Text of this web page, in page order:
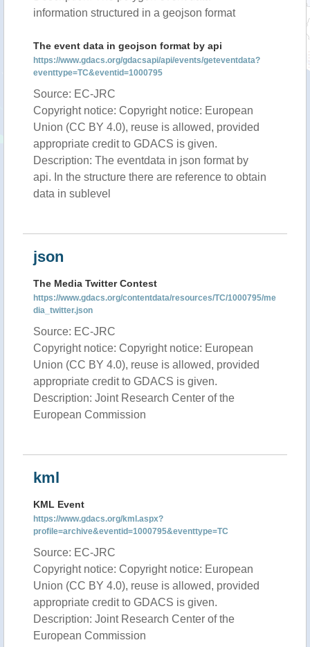
information structured in a geojson format
The event data in geojson format by api
https://www.gdacs.org/gdacsapi/api/events/geteventdata?
eventtype=TC&eventid=1000795
Source: EC-JRC
Copyright notice: Copyright notice: European
Union (CC BY 4.0), reuse is allowed, provided
appropriate credit to GDACS is given.
Description: The eventdata in json format by
api. In the structure there are reference to obtain
data in sublevel
json
The Media Twitter Contest
https://www.gdacs.org/contentdata/resources/TC/1000795/me
dia_twitter.json
Source: EC-JRC
Copyright notice: Copyright notice: European
Union (CC BY 4.0), reuse is allowed, provided
appropriate credit to GDACS is given.
Description: Joint Research Center of the
European Commission
kml
KML Event
https://www.gdacs.org/kml.aspx?
profile=archive&eventid=1000795&eventtype=TC
Source: EC-JRC
Copyright notice: Copyright notice: European
Union (CC BY 4.0), reuse is allowed, provided
appropriate credit to GDACS is given.
Description: Joint Research Center of the
European Commission